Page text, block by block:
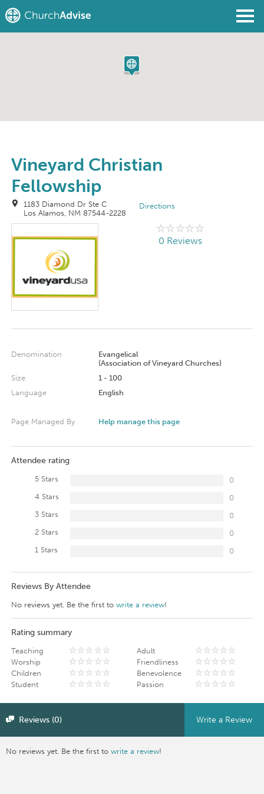
Vineyard Christian
Fellowship
1183 Diamond Dr Ste C
Los Alamos, NM 87544-2228
Directions
0 Reviews
Denomination
Evangelical
(Association of Vineyard Churches)
Size
1 - 100
Language
English
Page Managed By Help manage this page
Attendee rating
5 Stars
0
4 Stars
0
3 Stars
0
2 Stars
0
1 Stars
0
Reviews By Attendee
No reviews yet. Be the first to write a review!
Rating summary
Teaching
Worship
Children
Student
Adult
Friendliness
Benevolence
Passion
Reviews (0) Write a Review
No reviews yet. Be the first towrite a review!